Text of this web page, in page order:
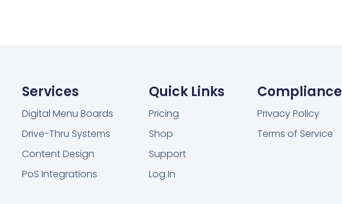
Services
Digital Menu Boards
Drive-Thru Systems
Content Design
PoS Integrations
Quick Links
Pricing
Shop
Support
Log In
Compliance
Privacy Policy
Terms of Service